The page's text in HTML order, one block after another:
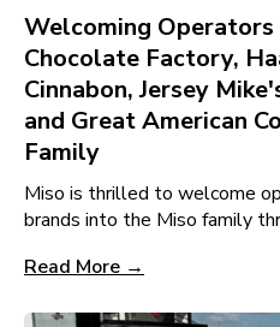
Welcoming
Chocolate Factory,
Cinnabon, Jersey
and Great American
Family
Miso is thrilled to welcome
brands into the Miso family
Read More →